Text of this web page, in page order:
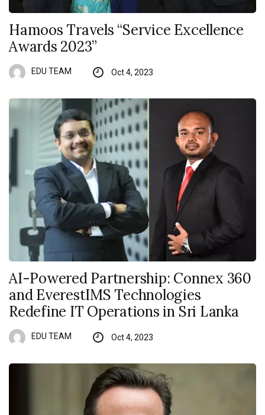
Hamoos Travels “Service Excellence
Awards 2023”
EDU TEAM Oct 4, 2023
AI-Powered Partnership: Connex 360
and EverestIMS Technologies
Redefine IT Operations in Sri Lanka
EDU TEAM Oct 4, 2023